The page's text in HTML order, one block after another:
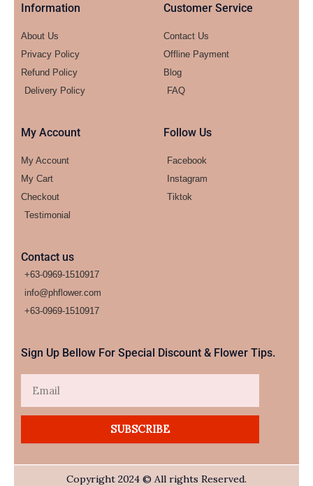
Information
About Us
Privacy Policy
Refund Policy
Delivery Policy
Customer Service
Contact Us
Offline Payment
Blog
FAQ
My Account
My Account
My Cart
Checkout
Testimonial
Follow Us
Facebook
Instagram
Tiktok
Contact us
+63-0969-1510917
info@phflower.com
+63-0969-1510917​
Sign Up Bellow For Special Discount & Flower Tips.
SUBSCRIBE
Copyright 2024 © All rights Reserved.